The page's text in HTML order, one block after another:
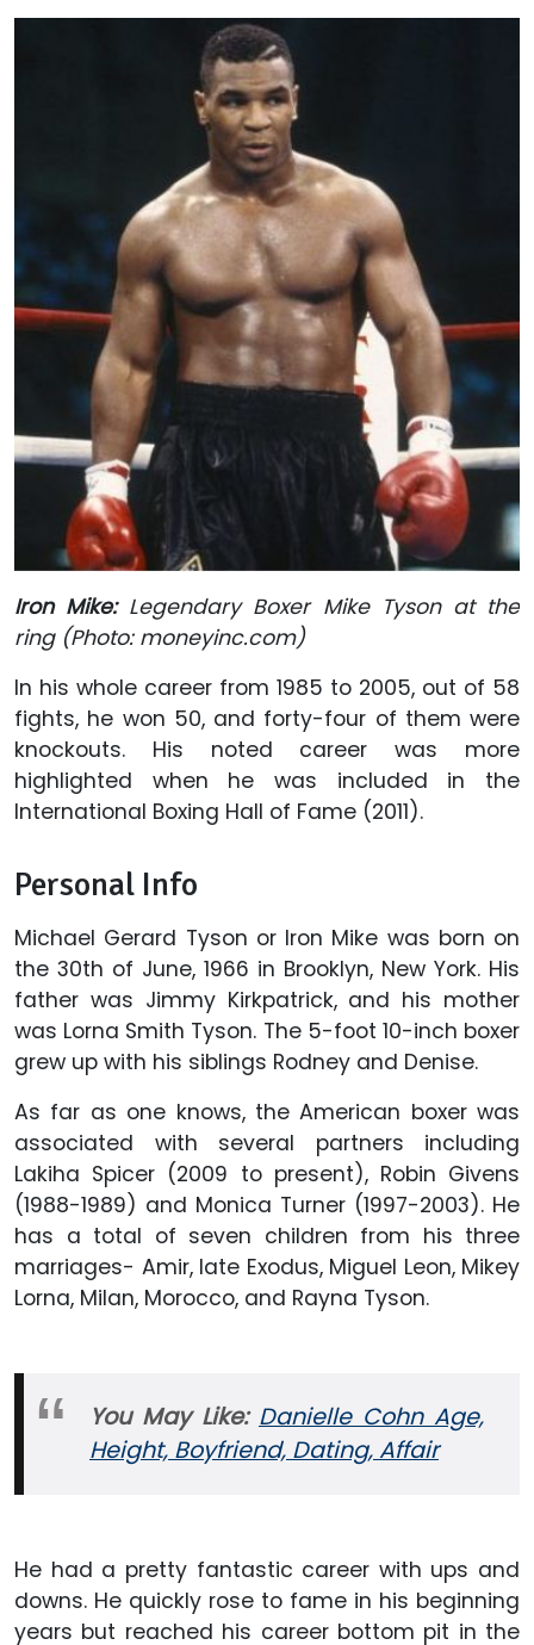
Iron Mike: Legendary Boxer Mike Tyson at the
ring (Photo: moneyinc.com)
In his whole career from 1985 to 2005, out of 58
fights, he won 50, and forty-four of them were
knockouts. His noted career was more
highlighted when he was included in the
International Boxing Hall of Fame (2011).
Personal Info
Michael Gerard Tyson or Iron Mike was born on
the 30th of June, 1966 in Brooklyn, New York. His
father was Jimmy Kirkpatrick, and his mother
was Lorna Smith Tyson. The 5-foot 10-inch boxer
grew up with his siblings Rodney and Denise.
As far as one knows, the American boxer was
associated with several partners including
Lakiha Spicer (2009 to present), Robin Givens
(1988-1989) and Monica Turner (1997-2003). He
has a total of seven children from his three
marriages- Amir, late Exodus, Miguel Leon, Mikey
Lorna, Milan, Morocco, and Rayna Tyson.
You May Like: Danielle Cohn Age,
Height, Boyfriend, Dating, Affair
He had a pretty fantastic career with ups and
downs. He quickly rose to fame in his beginning
years but reached his career bottom pit in the